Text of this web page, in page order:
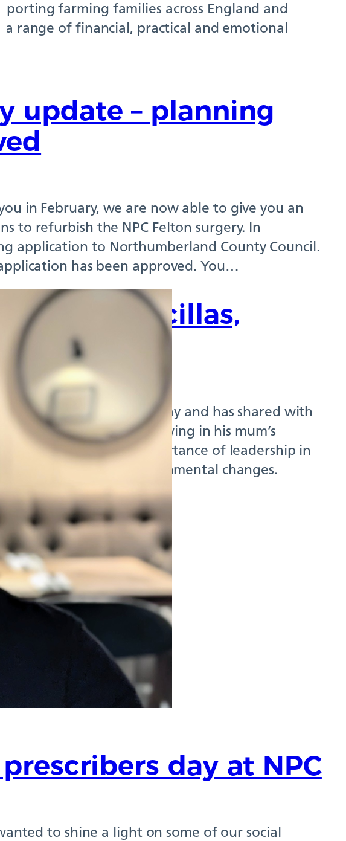
farming families across England and
range of financial, practical and emotional
update – planning
in February, we are now able to give you an
to refurbish the NPC Felton surgery. In
application to Northumberland County Council.
has been approved. You…
Arcillas,
at Northumbria Way and has shared with
the Philippines to following in his mum’s
highlights the importance of leadership in
resilience to environmental changes.
day at NPC
to shine a light on some of our social